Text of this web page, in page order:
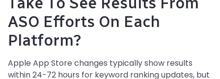
ASO Efforts On Each
Platform?
Apple App Store changes typically show results
within 24-72 hours for keyword ranking updates, but